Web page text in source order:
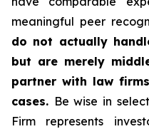
meaningful peer
do not actually
but are merely
partner with law
cases. Be wise in
Firm represents